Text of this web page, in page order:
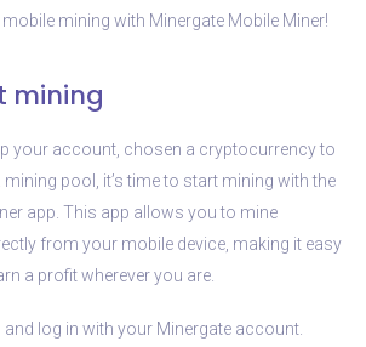
mining with Minergate Mobile Miner!
mining
your account, chosen a cryptocurrency to
mining pool, it’s time to start mining with the
app. This app allows you to mine
from your mobile device, making it easy
a profit wherever you are.
log in with your Minergate account.